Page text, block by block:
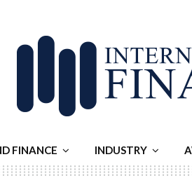
FINANCE INDUSTRY